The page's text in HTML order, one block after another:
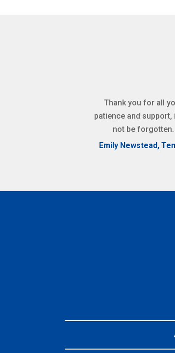
Thank you for all
patience and support,
not be forgotten.
Emily Newstead,